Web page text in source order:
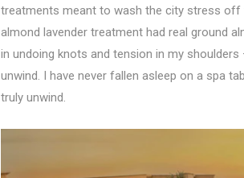
treatments meant to wash the city stress
almond lavender treatment had real ground
in undoing knots and tension in my
unwind. I have never fallen asleep on a spa
truly unwind.